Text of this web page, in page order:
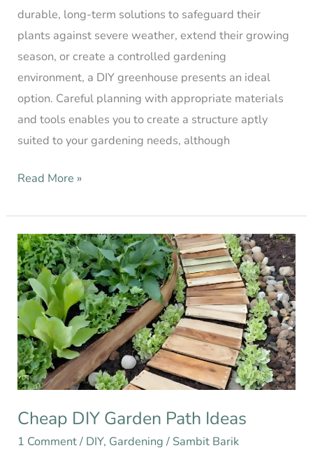
durable, long-term solutions to safeguard their
plants against severe weather, extend their growing
season, or create a controlled gardening
environment, a DIY greenhouse presents an ideal
option. Careful planning with appropriate materials
and tools enables you to create a structure aptly
suited to your gardening needs, although
Read More »
Cheap DIY Garden Path Ideas
1 Comment/ DIY, Gardening / Sambit Barik
Cheap
DIY
Garden
Path
Ideas